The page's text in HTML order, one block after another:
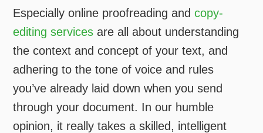
Especially online proofreading andcopy-
editing services are all about understanding
the context and concept of your text, and
adhering to the tone of voice and rules
you’ve already laid down when you send
through your document. In our humble
opinion, it really takes a skilled, intelligent